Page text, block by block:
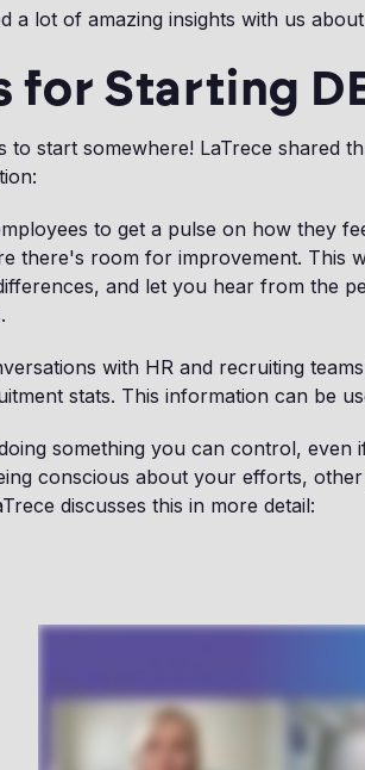
a lot of amazing insights with us
for Starting
to start somewhere! LaTrece shared
to get a pulse on how they
there's room for improvement. This
and let you hear from the
with HR and recruiting
stats. This information can be
something you can control, even
conscious about your efforts,
discusses this in more detail: